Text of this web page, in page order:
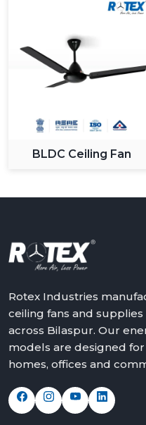
BLDC Ceiling Fan
Rotex Industries
ceiling fans and
across Bilaspur. Our
models are designed
homes, offices and